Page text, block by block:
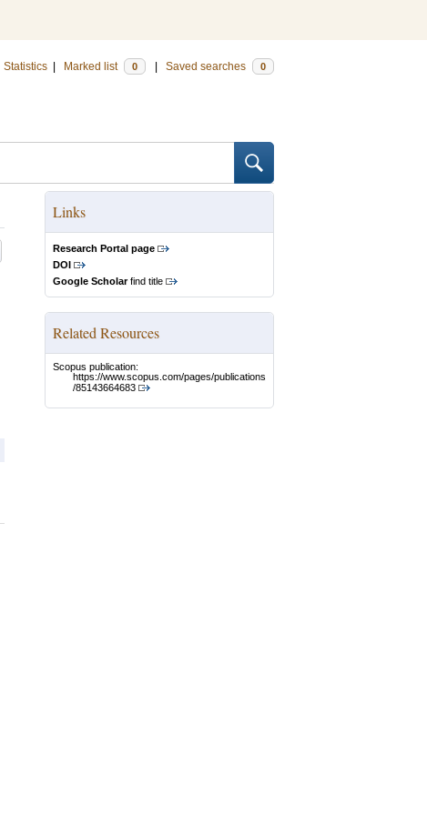
Statistics Marked list 0 Saved searches 0
Links
Research Portal page
DOI
Google Scholarfind title
Related Resources
Scopus publication:
https://www.scopus.com/pages/publications
/85143664683